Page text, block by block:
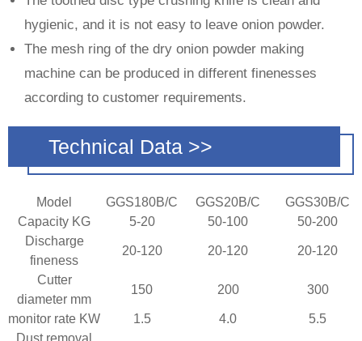
hygienic, and it is not easy to leave onion powder.
The mesh ring of the dry onion powder making
machine can be produced in different finenesses
according to customer requirements.
Technical Data >>
Model GGS180B/C GGS20B/C
GGS30B/C
Capacity KG
5-20 50-100
50-200
Discharge
fineness
20-120 20-120 20-120
Cutter
diameter mm
150 200 300
monitor rate KW 1.5 4.0
5.5